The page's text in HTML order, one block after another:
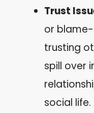
Trust
or
trusting
spill over
social life.